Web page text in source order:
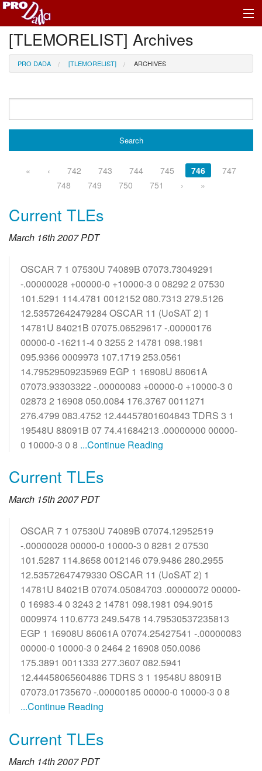
Profile Register/Log In
[TLEMORELIST] Archives
PRO DADA [TLEMORELIST] ARCHIVES
« ‹ 742 743 744 745 746
747
748
749 750 751 › »
Current TLEs
March 16th 2007 PDT
OSCAR 7 1 07530U 74089B 07073.73049291
-.00000028 +00000-0 +10000-3 0 08292 2 07530
101.5291 114.4781 0012152 080.7313 279.5126
12.53572642479284 OSCAR 11 (UoSAT 2) 1
14781U 84021B 07075.06529617 -.00000176
00000-0 -16211-4 0 3255 2 14781 098.1981
095.9366 0009973 107.1719 253.0561
14.79529509235969 EGP 1 16908U 86061A
07073.93303322 -.00000083 +00000-0 +10000-3 0
02873 2 16908 050.0084 176.3767 0011271
276.4799 083.4752 12.44457801604843 TDRS 3 1
19548U 88091B 07 74.41684213 .00000000 00000-
0 10000-3 0 8 ...Continue Reading
Current TLEs
March 15th 2007 PDT
OSCAR 7 1 07530U 74089B 07074.12952519
-.00000028 00000-0 10000-3 0 8281 2 07530
101.5287 114.8658 0012146 079.9486 280.2955
12.53572647479330 OSCAR 11 (UoSAT 2) 1
14781U 84021B 07074.05084703 .00000072 00000-
0 16983-4 0 3243 2 14781 098.1981 094.9015
0009974 110.6773 249.5478 14.79530537235813
EGP 1 16908U 86061A 07074.25427541 -.00000083
00000-0 10000-3 0 2464 2 16908 050.0086
175.3891 0011333 277.3607 082.5941
12.44458065604886 TDRS 3 1 19548U 88091B
07073.01735670 -.00000185 00000-0 10000-3 0 8
...Continue Reading
Current TLEs
March 14th 2007 PDT